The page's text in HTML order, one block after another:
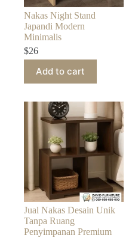
Nakas Night Stand
Japandi Modern
Minimalis
$26
Add to cart
Jual Nakas Desain Unik
Tanpa Ruang
Penyimpanan Premium